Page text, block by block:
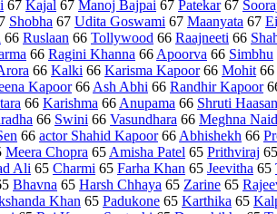
67 Kajal 67 Manoj Bajpai 67 Patekar67
Shobha 67 Udita Goswami 67 Maanyata 67
66 Ruslaan 66 Tollywood 66 Raajneeti 66
66 Ragini Khanna 66Apoorva 66 Simbhu
66 Kalki 66 Karisma Kapoor66 Mohit66
Kapoor66Ash Abhi 66 Randhir Kapoor
66 Karishma 66Anupama 66 Shruti Haasan
66 Swini 66 Vasundhara 66 Meghna
66 actor Shahid Kapoor66Abhishekh 66
Meera Chopra 65Amisha Patel 65 Prithviraj 65
Ali 65 Charmi 65 Farha Khan 65 Jeevitha 65
Bhavna 65 Harsh Chhaya 65 Zarine 65
Khan 65 Padukone 65 Karthika 65